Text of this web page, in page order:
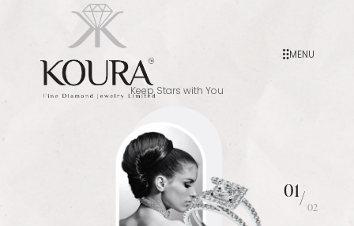
MENU
02
/
01
Keep Stars with You